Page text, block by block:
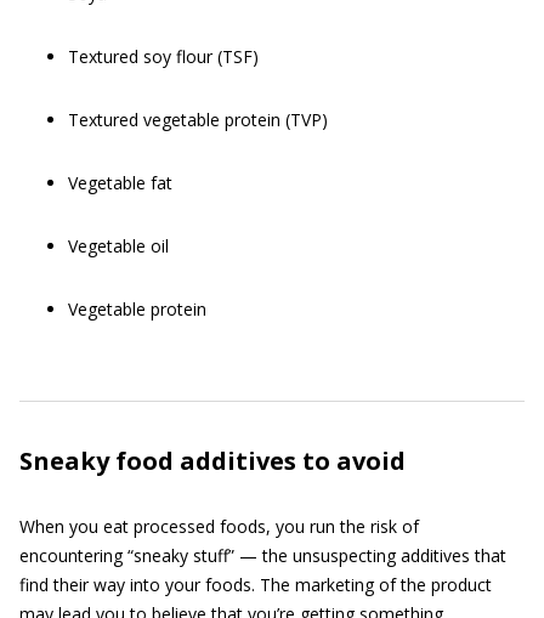
Textured soy flour (TSF)
Textured vegetable protein (TVP)
Vegetable fat
Vegetable oil
Vegetable protein
Sneaky food additives to avoid
When you eat processed foods, you run the risk of
encountering “sneaky stuff” — the unsuspecting additives that
find their way into your foods. The marketing of the product